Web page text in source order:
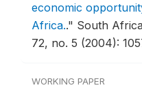
economic
Africa.." South
72, no. 5 (2004):
WORKING PAPER